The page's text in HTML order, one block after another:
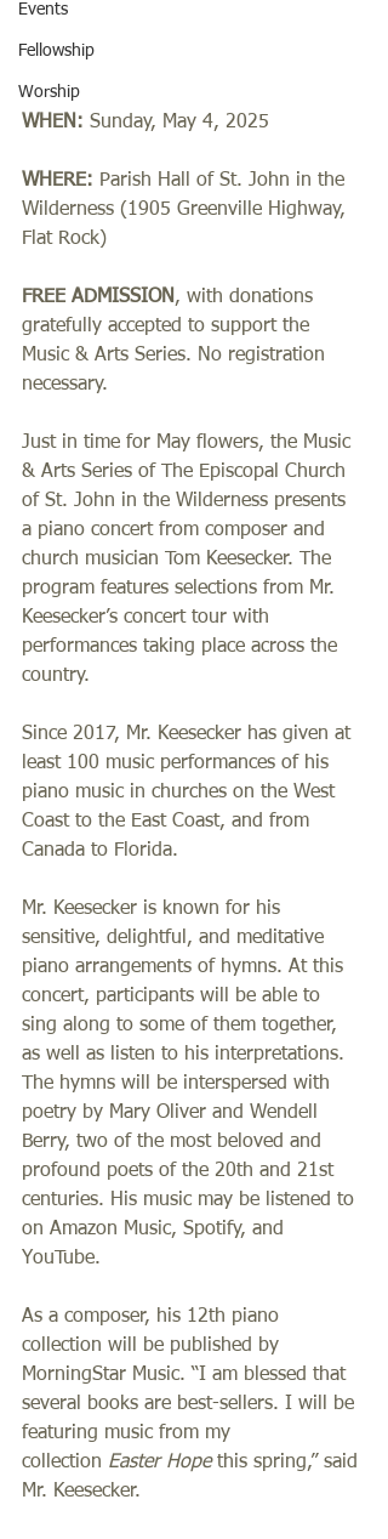
Events
Fellowship
Worship
WHEN: Sunday, May 4, 2025
WHERE: Parish Hall of St. John in the
Wilderness (1905 Greenville Highway,
Flat Rock)
FREE ADMISSION, with donations
gratefully accepted to support the
Music & Arts Series. No registration
necessary.
Just in time for May flowers, the Music
& Arts Series of The Episcopal Church
of St. John in the Wilderness presents
a piano concert from composer and
church musician Tom Keesecker.
The
program features selections from Mr.
Keesecker’s concert tour with
performances taking place across the
country.
Since 2017, Mr. Keesecker has given at
least 100 music performances of his
piano music in churches on the West
Coast to the East Coast, and from
Canada to Florida.
Mr. Keesecker is known for his
sensitive, delightful, and meditative
piano arrangements of hymns. At this
concert, participants will be able to
sing along to some of them together,
as well as listen to his interpretations.
The hymns will be interspersed with
poetry by Mary Oliver and Wendell
Berry, two of the most beloved and
profound poets of the 20th and 21st
centuries. His music may be listened to
on Amazon Music, Spotify, and
YouTube.
As a composer, his 12th piano
collection will be published by
MorningStar Music. “I am blessed that
several books are best-sellers. I will be
featuring music from my
collection Easter Hope this spring,” said
Mr. Keesecker.